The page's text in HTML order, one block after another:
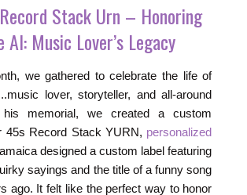
Stack Urn – Honoring
Al: Music Lover’s Legacy
we gathered to celebrate the life of
lover, storyteller, and all-around
his memorial, we created a custom
45s Record Stack YURN, personalized
designed a custom label featuring
sayings and the title of a funny song
ago. It felt like the perfect way to honor